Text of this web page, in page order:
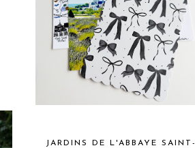
JARDINS DE L'ABBAYE SAINT-